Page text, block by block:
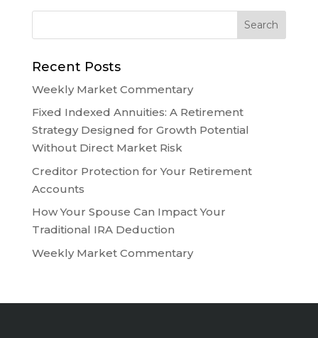
Recent Posts
Weekly Market Commentary
Fixed Indexed Annuities: A Retirement
Strategy Designed for Growth Potential
Without Direct Market Risk
Creditor Protection for Your Retirement
Accounts
How Your Spouse Can Impact Your
Traditional IRA Deduction
Weekly Market Commentary